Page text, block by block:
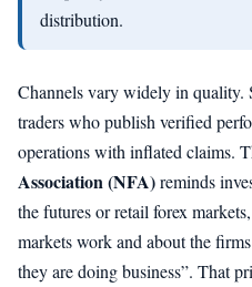
distribution.
Channels vary widely in quality.
traders who publish verified
operations with inflated claims.
Association (NFA)reminds
the futures or retail forex
markets work and about the
they are doing business”. That